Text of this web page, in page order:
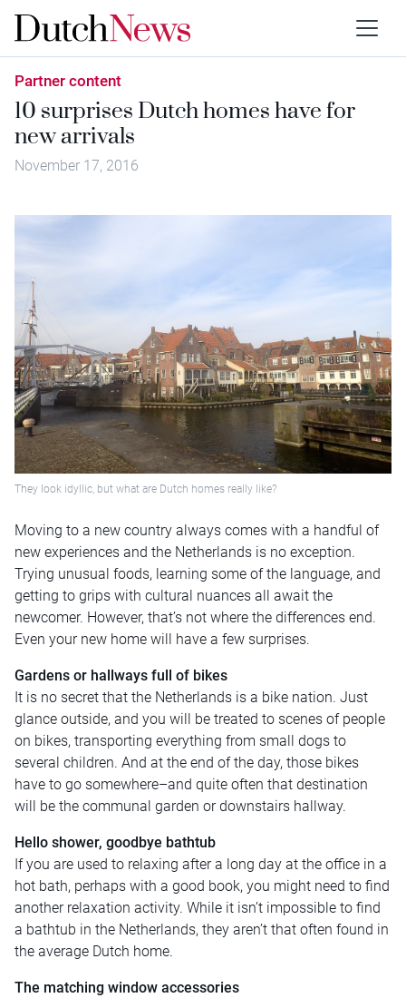
Partner content
10 surprises Dutch homes have for
new arrivals
November 17, 2016
They look idyllic, but what are Dutch homes really like?
Moving to a new country always comes with a handful of
new experiences and the Netherlands is no exception.
Trying unusual foods, learning some of the language, and
getting to grips with cultural nuances all await the
newcomer. However, that’s not where the differences end.
Even your new home will have a few surprises.
Gardens or hallways full of bikes
It is no secret that the Netherlands is a bike nation. Just
glance outside, and you will be treated to scenes of people
on bikes, transporting everything from small dogs to
several children. And at the end of the day, those bikes
have to go somewhere–and quite often that destination
will be the communal garden or downstairs hallway.
Hello shower, goodbye bathtub
If you are used to relaxing after a long day at the office in a
hot bath, perhaps with a good book, you might need to find
another relaxation activity. While it isn’t impossible to find
a bathtub in the Netherlands, they aren’t that often found in
the average Dutch home.
The matching window accessories